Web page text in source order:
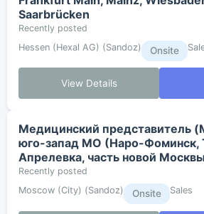
Saarbrücken
Recently posted
Hessen (Hexal AG) (Sandoz)
Onsite
View Details
Медицинский представитель
юго-запад МО (Наро-Фоминск,
Апрелевка, часть новой
Recently posted
Moscow (City) (Sandoz)
Onsite Sales